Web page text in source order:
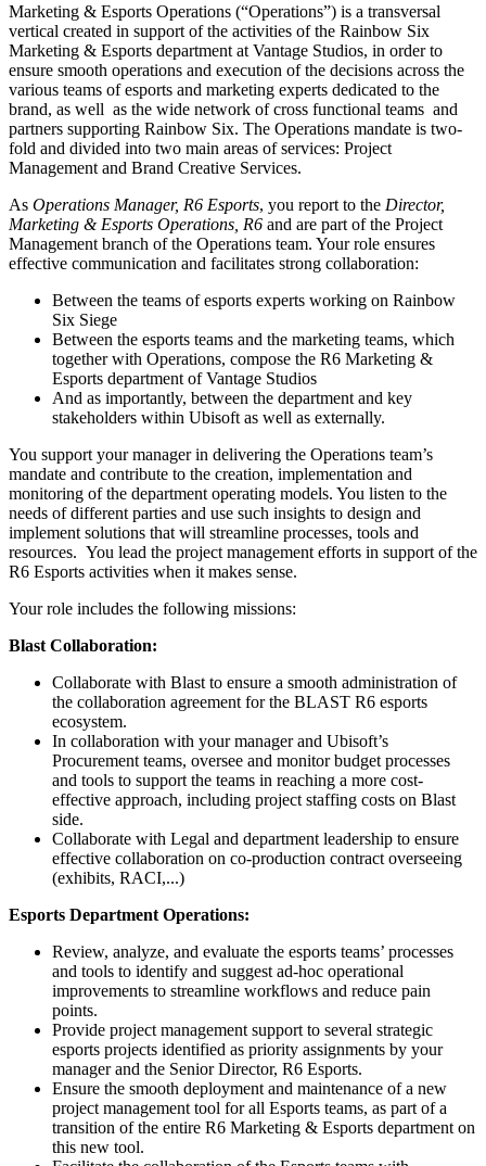
Marketing & Esports Operations (“Operations”) is a transversal
vertical created in support of the activities of the Rainbow Six
Marketing & Esports department at Vantage Studios, in order to
ensure smooth operations and execution of the decisions across the
various teams of esports and marketing experts dedicated to the
brand, as well as the wide network of cross functional teams and
partners supporting Rainbow Six. The Operations mandate is two-
fold and divided into two main areas of services: Project
Management and Brand Creative Services.
As Operations Manager, R6 Esports, you report to the Director,
Marketing & Esports Operations, R6 and are part of the Project
Management branch of the Operations team. Your role ensures
effective communication and facilitates strong collaboration:
Between the teams of esports experts working on Rainbow
Six Siege
Between the esports teams and the marketing teams, which
together with Operations, compose the R6 Marketing &
Esports department of Vantage Studios
And as importantly, between the department and key
stakeholders within Ubisoft as well as externally.
You support your manager in delivering the Operations team’s
mandate and contribute to the creation, implementation and
monitoring of the department operating models. You listen to the
needs of different parties and use such insights to design and
implement solutions that will streamline processes, tools and
resources. You lead the project management efforts in support of the
R6 Esports activities when it makes sense.
Your role includes the following missions:
Blast Collaboration:
Collaborate with Blast to ensure a smooth administration of
the collaboration agreement for the BLAST R6 esports
ecosystem.
In collaboration with your manager and Ubisoft’s
Procurement teams, oversee and monitor budget processes
and tools to support the teams in reaching a more cost-
effective approach, including project staffing costs on Blast
side.
Collaborate with Legal and department leadership to ensure
effective collaboration on co-production contract overseeing
(exhibits, RACI,...)
Esports Department Operations:
Review, analyze, and evaluate the esports teams’ processes
and tools to identify and suggest ad-hoc operational
improvements to streamline workflows and reduce pain
points.
Provide project management support to several strategic
esports projects identified as priority assignments by your
manager and the Senior Director, R6 Esports.
Ensure the smooth deployment and maintenance of a new
project management tool for all Esports teams, as part of a
transition of the entire R6 Marketing & Esports department on
this new tool.